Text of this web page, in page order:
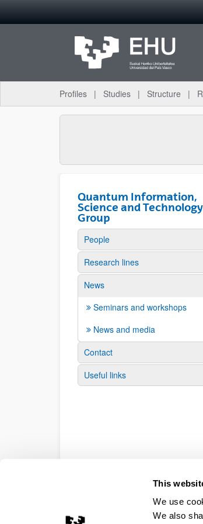
This
We use
We also
Profiles Studies Structure
Quantum Information,
Science and Technology
Group
People
Research lines
News
Seminars and workshops
News and media
Contact
Useful links